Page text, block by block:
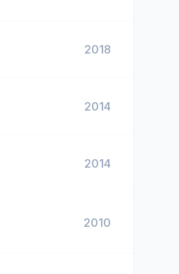
2018
2014
2014
2010